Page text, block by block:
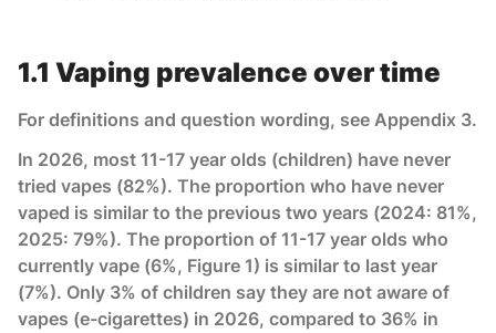
1.1 Vaping prevalence over time
For definitions and question wording, see Appendix 3.
In 2026, most 11-17 year olds (children) have never
tried vapes (82%). The proportion who have never
vaped is similar to the previous two years (2024: 81%,
2025: 79%). The proportion of 11-17 year olds who
currently vape (6%, Figure 1) is similar to last year
(7%). Only 3% of children say they are not aware of
vapes (e-cigarettes) in 2026, compared to 36% in